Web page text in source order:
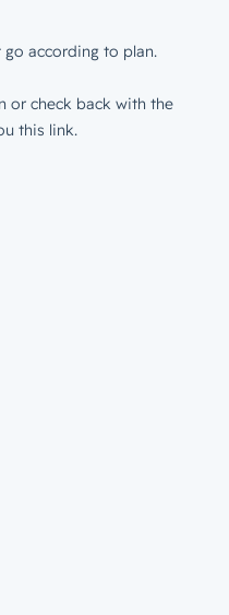
go according to plan.
or check back with the
this link.